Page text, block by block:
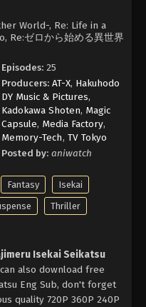
World-, Re: Life in a
Re:ゼロから始める異世界
Episodes: 25
Producers: AT-X, Hakuhodo
DY Music & Pictures,
Kadokawa Shoten, Magic
Capsule, Media Factory,
Memory-Tech,TV Tokyo
Posted by: aniwatch
Fantasy
Isekai
Thriller
Isekai Seikatsu
also download free
Eng Sub, don't forget
quality 720P 360P 240P